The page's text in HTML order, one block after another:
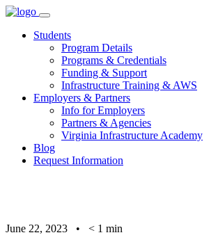
Skip
contentStudents
Program Details
Programs & Credentials
Funding & Support
Infrastructure Training & AWS
Employers & Partners
Info for Employers
Partners & Agencies
Virginia Infrastructure Academy
Blog
Request Information
June 22, 2023 • < 1 min